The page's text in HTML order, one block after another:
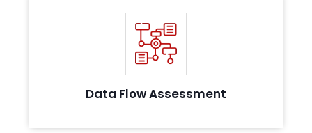
Data Flow Assessment
Conducting thorough systems analysis to
evaluate data flow and possible leakages